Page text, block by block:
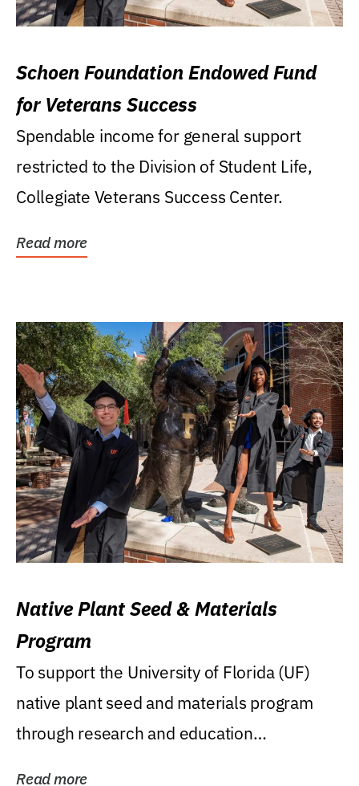
Schoen Foundation Endowed Fund
for Veterans Success
Spendable income for general support
restricted to the Division of Student Life,
Collegiate Veterans Success Center.
Read more
Native Plant Seed & Materials
Program
To support the University of Florida (UF)
native plant seed and materials program
through research and education
Read more